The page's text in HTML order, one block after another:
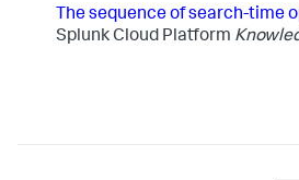
The sequence of search-time
Splunk Cloud Platform